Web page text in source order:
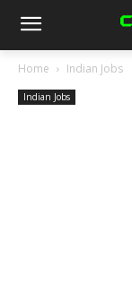
Home Indian Jobs
Indian Jobs